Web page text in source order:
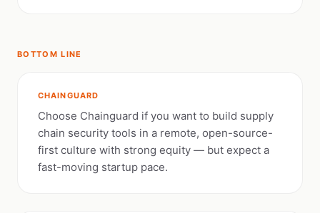
BOTTOM LINE
CHAINGUARD
Choose Chainguard if you want to build supply
chain security tools in a remote, open-source-
first culture with strong equity — but expect a
fast-moving startup pace.